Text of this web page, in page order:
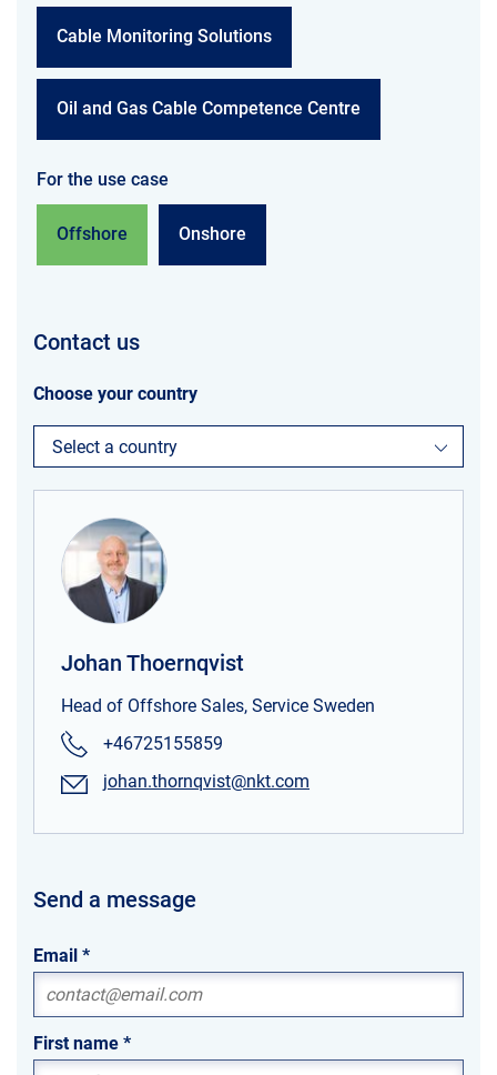
Cable Monitoring Solutions
Oil and Gas Cable Competence Centre
For the use case
Offshore Onshore
Contact us
Choose your country
Select a country
Johan Thoernqvist
Head of Offshore Sales, Service Sweden
+46725155859
johan.thornqvist@nkt.com
Send a message
Email *
First name *